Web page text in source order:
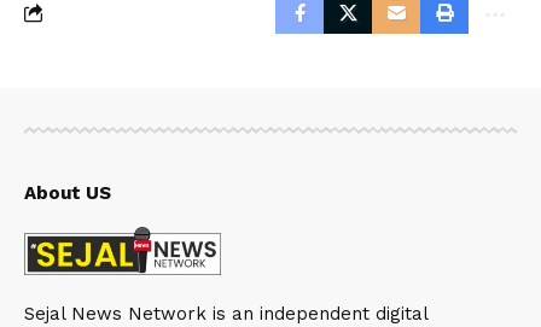
About US
Sejal News Network is an independent digital